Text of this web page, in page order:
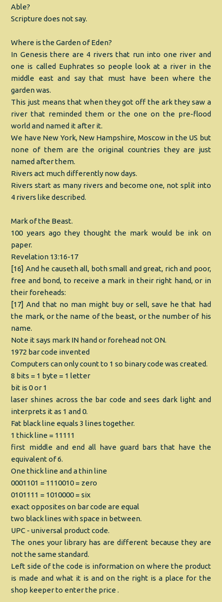
Able?
Scripture does not say.
Where is the Garden of Eden?
In Genesis there are 4 rivers that run into one river and
one is called Euphrates so people look at a river in the
middle east and say that must have been where the
garden was.
This just means that when they got off the ark they saw a
river that reminded them or the one on the pre-flood
world and named it after it.
We have New York, New Hampshire, Moscow in the US but
none of them are the original countries they are just
named after them.
Rivers act much differently now days.
Rivers start as many rivers and become one, not split into
4 rivers like described.
Mark of the Beast.
100 years ago they thought the mark would be ink on
paper.
Revelation 13:16-17
[16] And he causeth all, both small and great, rich and poor,
free and bond, to receive a mark in their right hand, or in
their foreheads:
[17] And that no man might buy or sell, save he that had
the mark, or the name of the beast, or the number of his
name.
Note it says mark IN hand or forehead not ON.
1972 bar code invented
Computers can only count to 1 so binary code was created.
8 bits = 1 byte = 1 letter
bit is 0 or 1
laser shines across the bar code and sees dark light and
interprets it as 1 and 0.
Fat black line equals 3 lines together.
1 thick line = 11111
first middle and end all have guard bars that have the
equivalent of 6.
One thick line and a thin line
0001101 = 1110010 = zero
0101111 = 1010000 = six
exact opposites on bar code are equal
two black lines with space in between.
UPC - universal product code.
The ones your library has are different because they are
not the same standard.
Left side of the code is information on where the product
is made and what it is and on the right is a place for the
shop keeper to enter the price .